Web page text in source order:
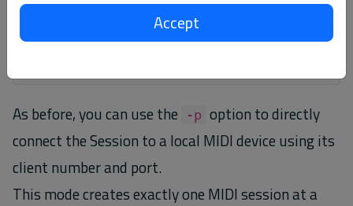
5012
As before, you can use the -p option to directly
connect the Session to a local MIDI device using its
client number and port.
This mode creates exactly one MIDI session at a
Accept